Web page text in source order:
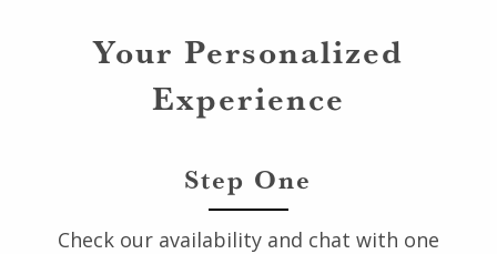
Your Personalized
Experience
Step One
Check our availability and chat with one